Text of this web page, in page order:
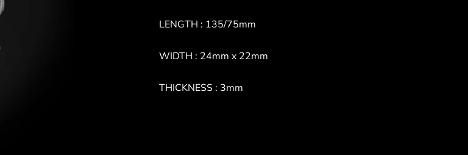
LENGTH : 135/75mm
WIDTH : 24mm x 22mm
THICKNESS : 3mm